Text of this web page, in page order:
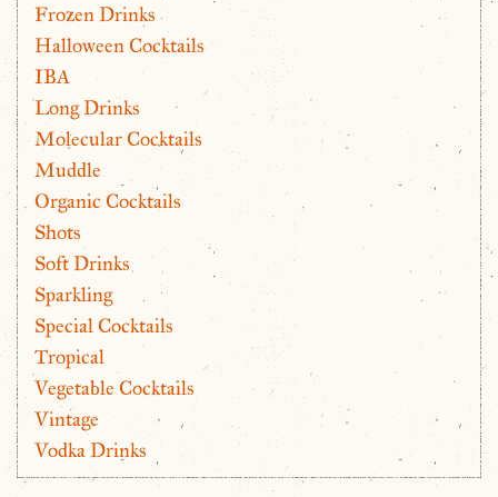
Frozen Drinks
Halloween Cocktails
IBA
Long Drinks
Molecular Cocktails
Muddle
Organic Cocktails
Shots
Soft Drinks
Sparkling
Special Cocktails
Tropical
Vegetable Cocktails
Vintage
Vodka Drinks